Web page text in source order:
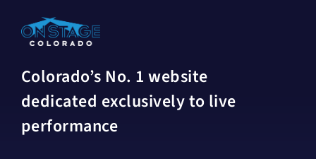
Colorado’s No. 1 website
dedicated exclusively to live
performance